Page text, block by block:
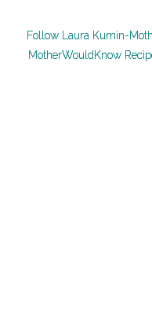
Follow Laura Kumin-
MotherWouldKnow